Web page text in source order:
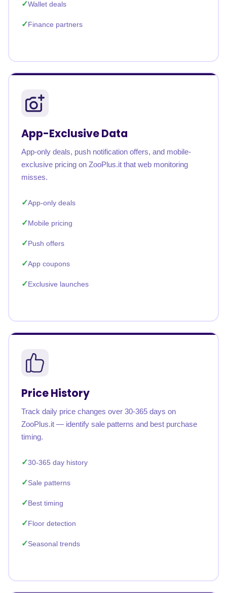
Wallet deals
Finance partners
App-Exclusive Data
App-only deals, push notification offers, and mobile-
exclusive pricing on ZooPlus.it that web monitoring
misses.
App-only deals
Mobile pricing
Push offers
App coupons
Exclusive launches
Price History
Track daily price changes over 30-365 days on
ZooPlus.it — identify sale patterns and best purchase
timing.
30-365 day history
Sale patterns
Best timing
Floor detection
Seasonal trends